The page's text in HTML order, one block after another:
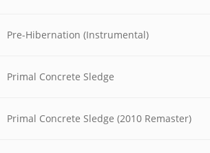
Pre-Hibernation (Instrumental)
Primal Concrete Sledge
Primal Concrete Sledge (2010 Remaster)